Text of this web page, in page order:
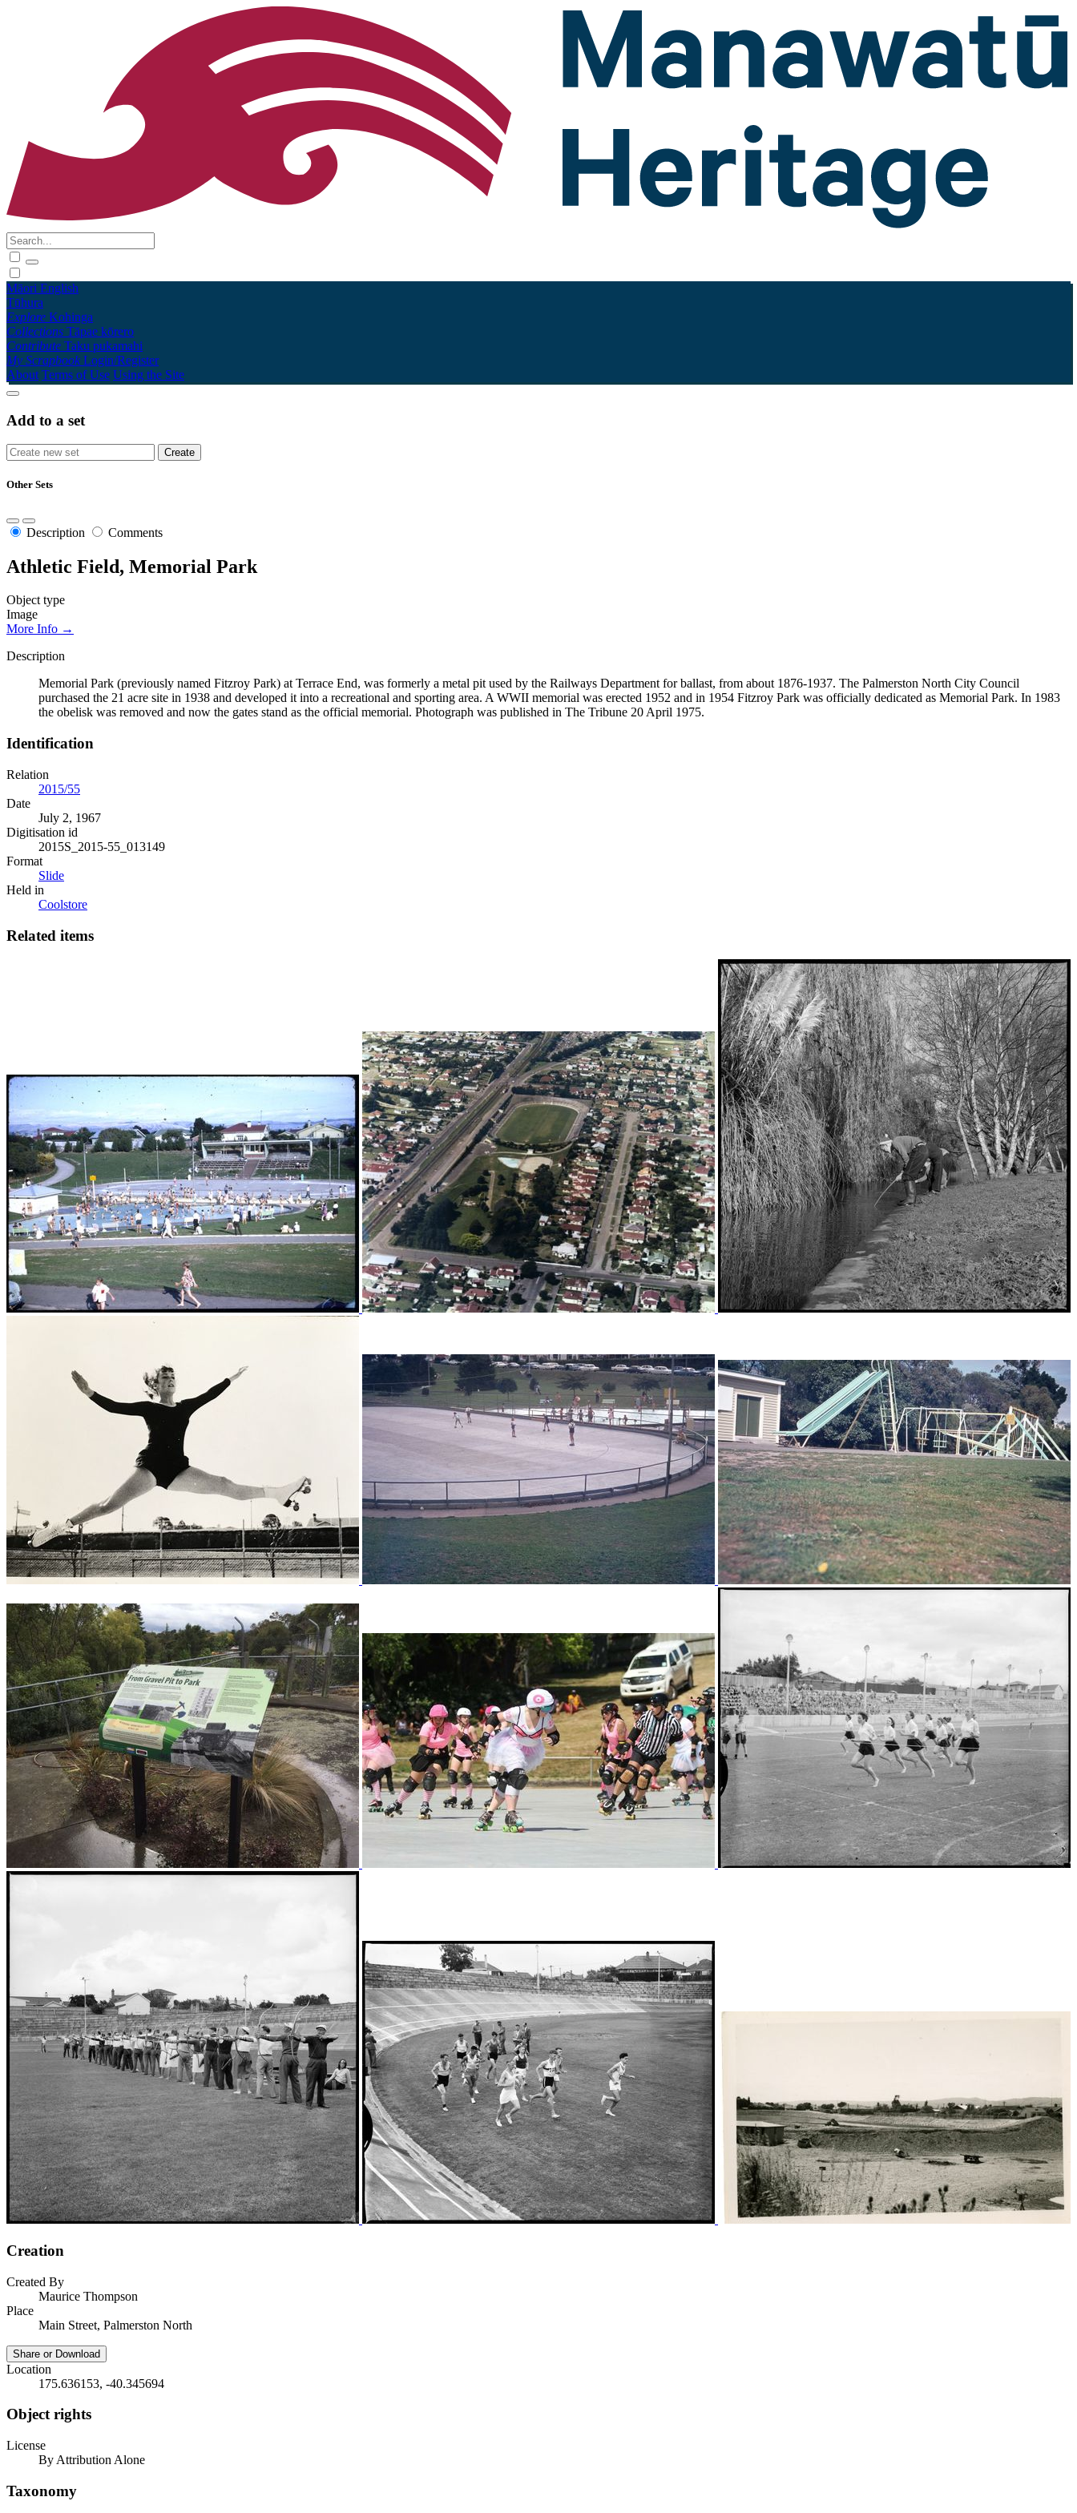
Māori English
Tūhura
Explore Kohinga
Collections Tāpae kōrero
Contribute Taku pukamahi
My Scrapbook Login/Register
About Terms of Use Using the Site
Add to a set
Other Sets
Description Comments
Athletic Field, Memorial Park
Object type
Image
More Info →
Description
Memorial Park (previously named Fitzroy Park) at Terrace End, was formerly a metal pit used by the Railways Department for ballast, from about 1876-1937. The Palmerston North City Council
purchased the 21 acre site in 1938 and developed it into a recreational and sporting area. A WWII memorial was erected 1952 and in 1954 Fitzroy Park was officially dedicated as Memorial Park. In 1983
the obelisk was removed and now the gates stand as the official memorial. Photograph was published in The Tribune 20 April 1975.
Identification
Relation
2015/55
Date
July 2, 1967
Digitisation id
2015S_2015-55_013149
Format
Slide
Held in
Coolstore
Related items
Creation
Created By
Maurice Thompson
Place
Main Street, Palmerston North
Share or Download
Location
175.636153, -40.345694
Object rights
License
By Attribution Alone
Taxonomy